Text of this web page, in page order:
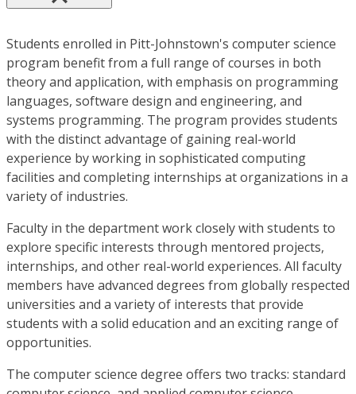
Students enrolled in Pitt-Johnstown's computer science
program benefit from a full range of courses in both
theory and application, with emphasis on programming
languages, software design and engineering, and
systems programming. The program provides students
with the distinct advantage of gaining real-world
experience by working in sophisticated computing
facilities and completing internships at organizations in a
variety of industries.
Faculty in the department work closely with students to
explore specific interests through mentored projects,
internships, and other real-world experiences. All faculty
members have advanced degrees from globally respected
universities and a variety of interests that provide
students with a solid education and an exciting range of
opportunities.
The computer science degree offers two tracks: standard